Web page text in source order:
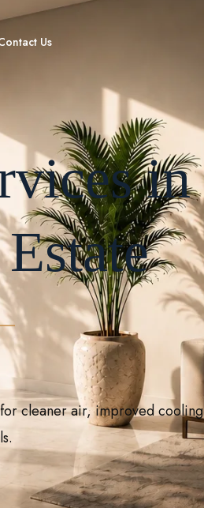
Us
in
cleaner air, improved cooling